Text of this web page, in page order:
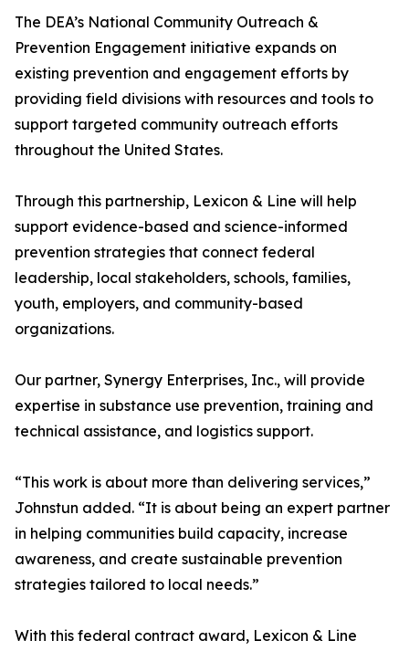
The DEA’s National Community Outreach &
Prevention Engagement initiative expands on
existing prevention and engagement efforts by
providing field divisions with resources and tools to
support targeted community outreach efforts
throughout the United States.
Through this partnership, Lexicon & Line will help
support evidence-based and science-informed
prevention strategies that connect federal
leadership, local stakeholders, schools, families,
youth, employers, and community-based
organizations.
Our partner, Synergy Enterprises, Inc., will provide
expertise in substance use prevention, training and
technical assistance, and logistics support.
“This work is about more than delivering services,”
Johnstun added. “It is about being an expert partner
in helping communities build capacity, increase
awareness, and create sustainable prevention
strategies tailored to local needs.”
With this federal contract award, Lexicon & Line